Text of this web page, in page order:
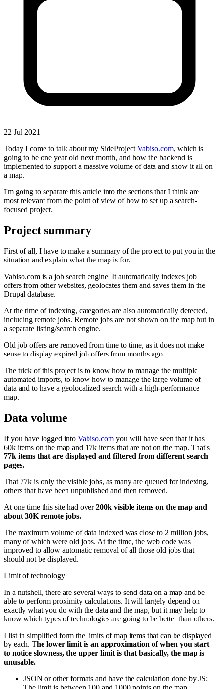
22 Jul 2021
Today I come to talk about my SideProject Vabiso.com, which is
going to be one year old next month, and how the backend is
implemented to support a massive volume of data and show it all on
a map.
I'm going to separate this article into the sections that I think are
most relevant from the point of view of how to set up a search-
focused project.
Project summary
First of all, I have to make a summary of the project to put you in the
situation and explain what the map is for.
Vabiso.com is a job search engine. It automatically indexes job
offers from other websites, geolocates them and saves them in the
Drupal database.
At the time of indexing, categories are also automatically detected,
including remote jobs. Remote jobs are not shown on the map but in
a separate listing/search engine.
Old job offers are removed from time to time, as it does not make
sense to display expired job offers from months ago.
The trick of this project is to know how to manage the multiple
automated imports, to know how to manage the large volume of
data and to have a geolocalized search with a high-performance
map.
Data volume
If you have logged into Vabiso.com you will have seen that it has
60k items on the map and 17k items that are not on the map. That's
77k items that are displayed and filtered from different search
pages.
That 77k is only the visible jobs, as many are queued for indexing,
others that have been unpublished and then removed.
At one time this site had over200k visible items on the map and
about 30K remote jobs.
The maximum volume of data indexed was close to 2 million jobs,
many of which were old jobs. At the time, the web code was
improved to allow automatic removal of all those old jobs that
should not be displayed.
Limit of technology
In a nutshell, there are several ways to send data on a map and be
able to perform proximity calculations. It will largely depend on
exactly what you do with the data and the map, but it may help to
know which types of technologies are going to be better than others.
I list in simplified form the limits of map items that can be displayed
by each. The lower limit is an approximation of when you start
to notice slowness, the upper limit is that basically, the map is
unusable.
JSON or other formats and have the calculation done by JS:
The limit is between 100 and 1000 points on the map.